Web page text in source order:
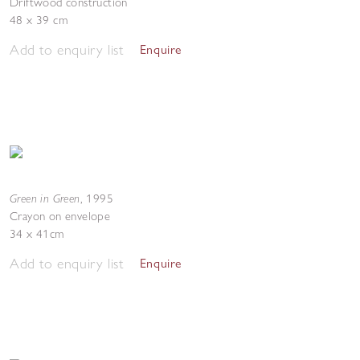
48 x 39 cm
Add to enquiry list Enquire
Green in Green, 1995
Crayon on envelope
34 x 41cm
Add to enquiry list Enquire